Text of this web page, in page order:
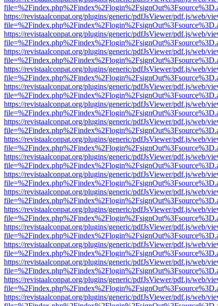
https://revistaalconpat.org/plugins/generic/pdfJsViewer/pdf.js/web/
https://revistaalconpat.org/plugins/generic/pdfJsViewer/pdf.js/web/
https://revistaalconpat.org/plugins/generic/pdfJsViewer/pdf.js/web/
https://revistaalconpat.org/plugins/generic/pdfJsViewer/pdf.js/web/
https://revistaalconpat.org/plugins/generic/pdfJsViewer/pdf.js/web/
https://revistaalconpat.org/plugins/generic/pdfJsViewer/pdf.js/web/
https://revistaalconpat.org/plugins/generic/pdfJsViewer/pdf.js/web/
https://revistaalconpat.org/plugins/generic/pdfJsViewer/pdf.js/web/
https://revistaalconpat.org/plugins/generic/pdfJsViewer/pdf.js/web/
https://revistaalconpat.org/plugins/generic/pdfJsViewer/pdf.js/web/
https://revistaalconpat.org/plugins/generic/pdfJsViewer/pdf.js/web/
https://revistaalconpat.org/plugins/generic/pdfJsViewer/pdf.js/web/
https://revistaalconpat.org/plugins/generic/pdfJsViewer/pdf.js/web/
https://revistaalconpat.org/plugins/generic/pdfJsViewer/pdf.js/web/
https://revistaalconpat.org/plugins/generic/pdfJsViewer/pdf.js/web/
https://revistaalconpat.org/plugins/generic/pdfJsViewer/pdf.js/web/
https://revistaalconpat.org/plugins/generic/pdfJsViewer/pdf.js/web/